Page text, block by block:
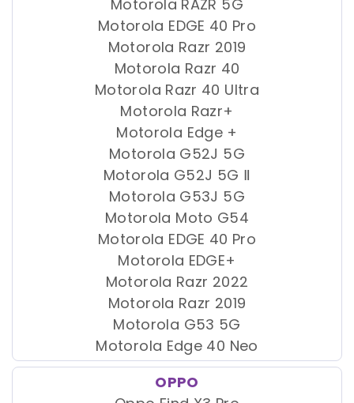
Motorola RAZR 5G
Motorola EDGE 40 Pro
Motorola Razr 2019
Motorola Razr 40
Motorola Razr 40 Ultra
Motorola Razr+
Motorola Edge +
Motorola G52J 5G
Motorola G52J 5G Ⅱ
Motorola G53J 5G
Motorola Moto G54
Motorola EDGE 40 Pro
Motorola EDGE+
Motorola Razr 2022
Motorola Razr 2019
Motorola G53 5G
Motorola Edge 40 Neo
OPPO